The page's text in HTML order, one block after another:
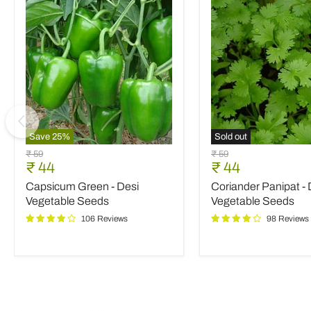
Save 25%
Capsicum
Green
Desi
Vegetable
Seeds
Original
price
₹ 59
Current
price
₹ 44
Capsicum Green - Desi
Vegetable Seeds
106 Reviews
Sold out
Coriander
Panipat
Desi
Vegetable
Seeds
Original
price
₹ 59
Current
price
₹ 44
Coriander Panipat -
Vegetable Seeds
98 Reviews